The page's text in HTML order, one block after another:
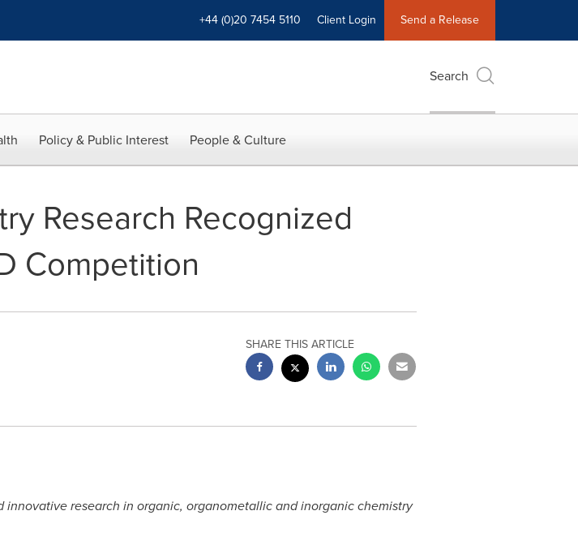
+44 (0)20 7454 5110 Client Login Send a Release
Search
Policy & Public Interest People & Culture
Research Recognized
Competition
SHARE THIS ARTICLE
research in organic, organometallic and inorganic chemistry